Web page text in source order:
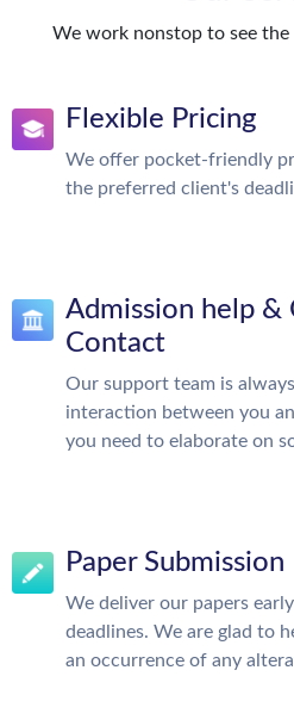
We work nonstop to see the
Flexible Pricing
We offer pocket-friendly
the preferred client's
Admission help
Contact
Our support team is
interaction between you
you need to elaborate on
Paper Submission
We deliver our papers
deadlines. We are glad to
an occurrence of any